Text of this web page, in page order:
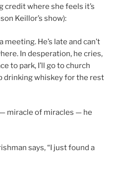
credit where she feels it’s
Keillor’s show):
He’s late and can’t
In desperation, he cries,
to park, I’ll go to church
drinking whiskey for the rest
miracle of miracles — he
says, “I just found a